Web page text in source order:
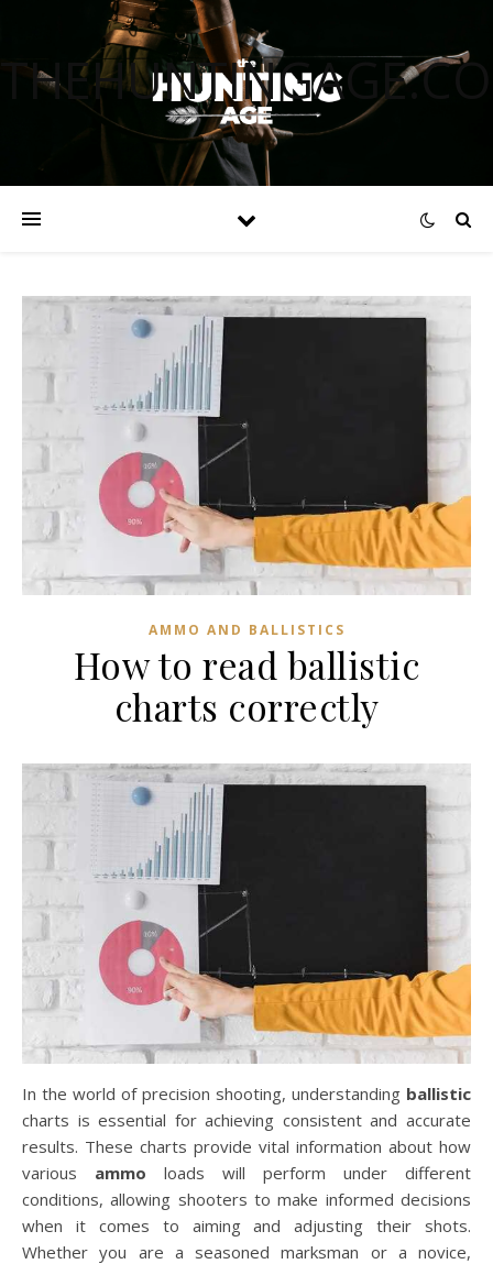
AMMO AND BALLISTICS
How to read ballistic
charts correctly
In the world of precision shooting, understanding ballistic
charts is essential for achieving consistent and accurate
results. These charts provide vital information about how
various ammo loads will perform under different
conditions, allowing shooters to make informed decisions
when it comes to aiming and adjusting their shots.
Whether you are a seasoned marksman or a novice,